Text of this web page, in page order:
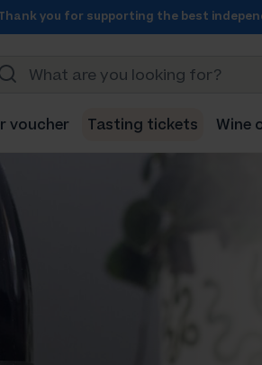
you for supporting the best
voucher Tasting tickets Wine